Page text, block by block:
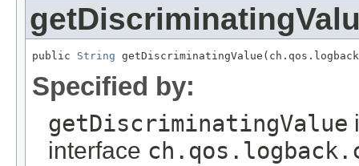
public String
Specified by:
getDiscriminatingValue
interface